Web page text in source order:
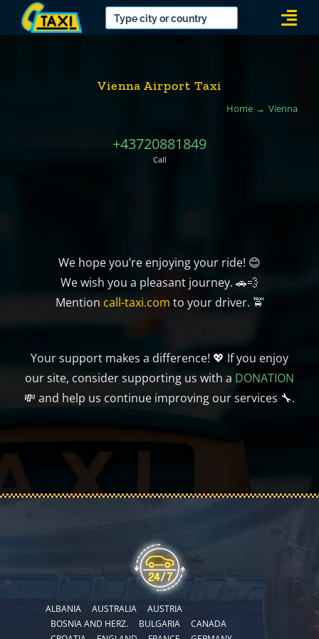
Vienna Airport Taxi
Home Vienna
+43720881849
Call
We hope you’re enjoying your ride! 😊
We wish you a pleasant journey. 🚗💨
Mention call-taxi.com to your driver. 🚖
Your support makes a difference! 💖 If you enjoy
our site, consider supporting us with a DONATION
💸 and help us continue improving our services 🔧.
ALBANIA AUSTRALIA
AUSTRIA
BOSNIA AND HERZ.
BULGARIA
CANADA